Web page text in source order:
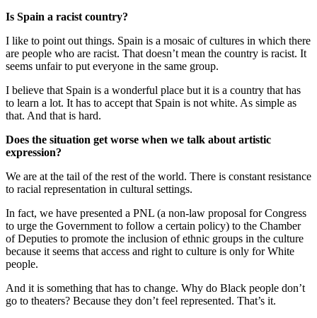
Is Spain a racist country?
I like to point out things. Spain is a mosaic of cultures in which there
are people who are racist. That doesn’t mean the country is racist. It
seems unfair to put everyone in the same group.
I believe that Spain is a wonderful place but it is a country that has
to learn a lot. It has to accept that Spain is not white. As simple as
that. And that is hard.
Does the situation get worse when we talk about artistic
expression?
We are at the tail of the rest of the world. There is constant resistance
to racial representation in cultural settings.
In fact, we have presented a PNL (a non-law proposal for Congress
to urge the Government to follow a certain policy) to the Chamber
of Deputies to promote the inclusion of ethnic groups in the culture
because it seems that access and right to culture is only for White
people.
And it is something that has to change. Why do Black people don’t
go to theaters? Because they don’t feel represented. That’s it.